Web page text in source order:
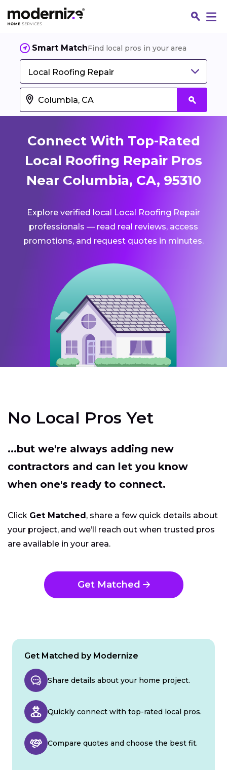
Smart MatchFind local pros in your area
Local Roofing Repair
Connect With Top-Rated
Local Roofing Repair Pros
Near Columbia, CA, 95310
Explore verified local Local Roofing Repair
professionals — read real reviews, access
promotions, and request quotes in minutes.
No Local Pros Yet
...but we're always adding new
contractors and can let you know
when one's ready to connect.
Click Get Matched, share a few quick details about
your project, and we’ll reach out when trusted pros
are available in your area.
Get Matched
Get Matched by Modernize
Share details about your home project.
Quickly connect with top-rated local pros.
Compare quotes and choose the best fit.